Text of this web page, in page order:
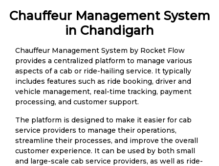
Chauffeur Management System
in Chandigarh
Chauffeur Management System by Rocket Flow
provides a centralized platform to manage various
aspects of a cab or ride-hailing service. It typically
includes features such as ride booking, driver and
vehicle management, real-time tracking, payment
processing, and customer support.
The platform is designed to make it easier for cab
service providers to manage their operations,
streamline their processes, and improve the overall
customer experience. It can be used by both small
and large-scale cab service providers, as well as ride-